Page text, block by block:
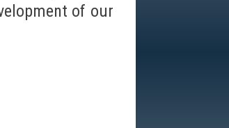
of our